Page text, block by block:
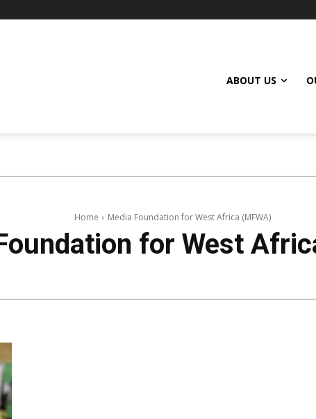
ABOUT US
Home Media Foundation for West Africa (MFWA)
for West